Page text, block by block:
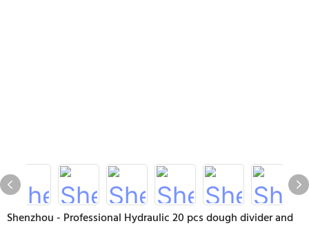
Shenzhou - Professional Hydraulic 20 pcs dough divider and